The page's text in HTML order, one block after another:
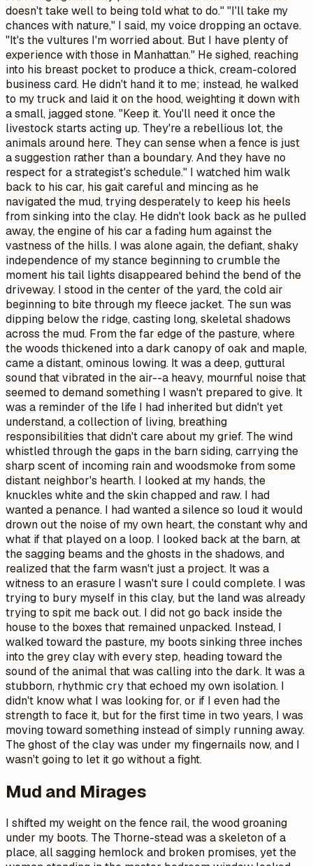
whyand
what ifthat played on a loop. I looked back at the barn, at
the sagging beams and the ghosts in the shadows, and
realized that the farm wasn't just a project. It was a
witness to an erasure I wasn't sure I could complete. I was
trying to bury myself in this clay, but the land was already
trying to spit me back out. I did not go back inside the
house to the boxes that remained unpacked. Instead, I
walked toward the pasture, my boots sinking three inches
into the grey clay with every step, heading toward the
sound of the animal that was calling into the dark. It was a
stubborn, rhythmic cry that echoed my own isolation. I
didn't know what I was looking for, or if I even had the
strength to face it, but for the first time in two years, I was
moving toward something instead of simply running away.
The ghost of the clay was under my fingernails now, and I
wasn't going to let it go without a fight.
Mud and Mirages
I shifted my weight on the fence rail, the wood groaning
under my boots. The Thorne-stead was a skeleton of a
place, all sagging hemlock and broken promises, yet the